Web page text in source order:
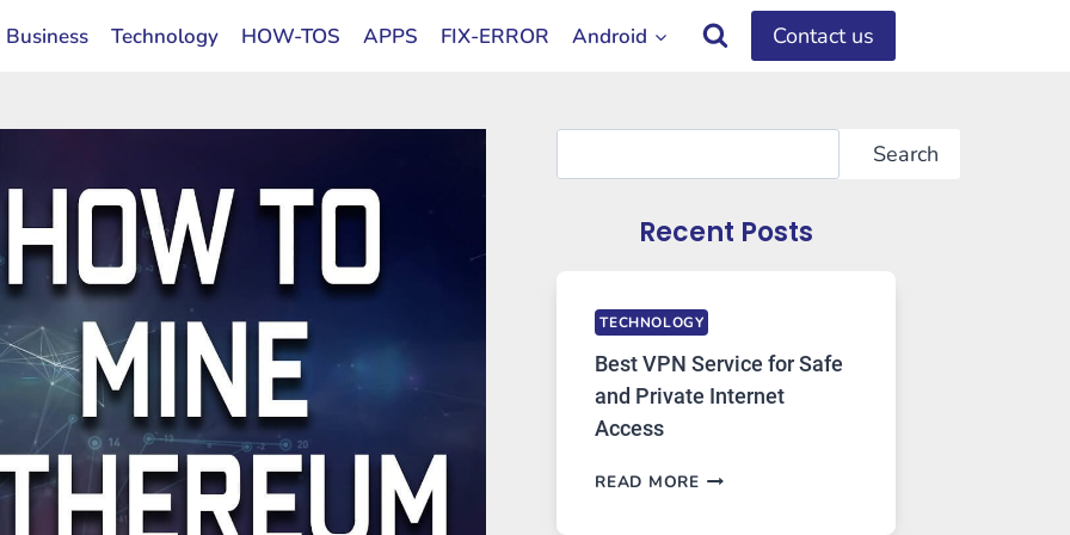
Business Technology HOW-TOS APPS FIX-ERROR Android Contact us
Search
Recent Posts
TECHNOLOGY
Best VPN Service for Safe
and Private Internet
Access
READ MOREBEST